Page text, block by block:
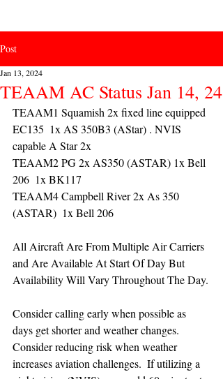
Post
TEAAM AC Status Jan 14, 24
Jan 13, 2024
TEAAM1 Squamish 2x fixed line equipped
EC135  1x AS 350B3 (AStar) . NVIS
capable A Star 2x
TEAAM2 PG 2x AS350 (ASTAR) 1x Bell
206  1x BK117
TEAAM4 Campbell River 2x As 350
(ASTAR)  1x Bell 206
All Aircraft Are From Multiple Air Carriers
and Are Available At Start Of Day But
Availability Will Vary Throughout The Day.
Consider calling early when possible as
days get shorter and weather changes.
Consider reducing risk when weather
increases aviation challenges.  If utilizing a